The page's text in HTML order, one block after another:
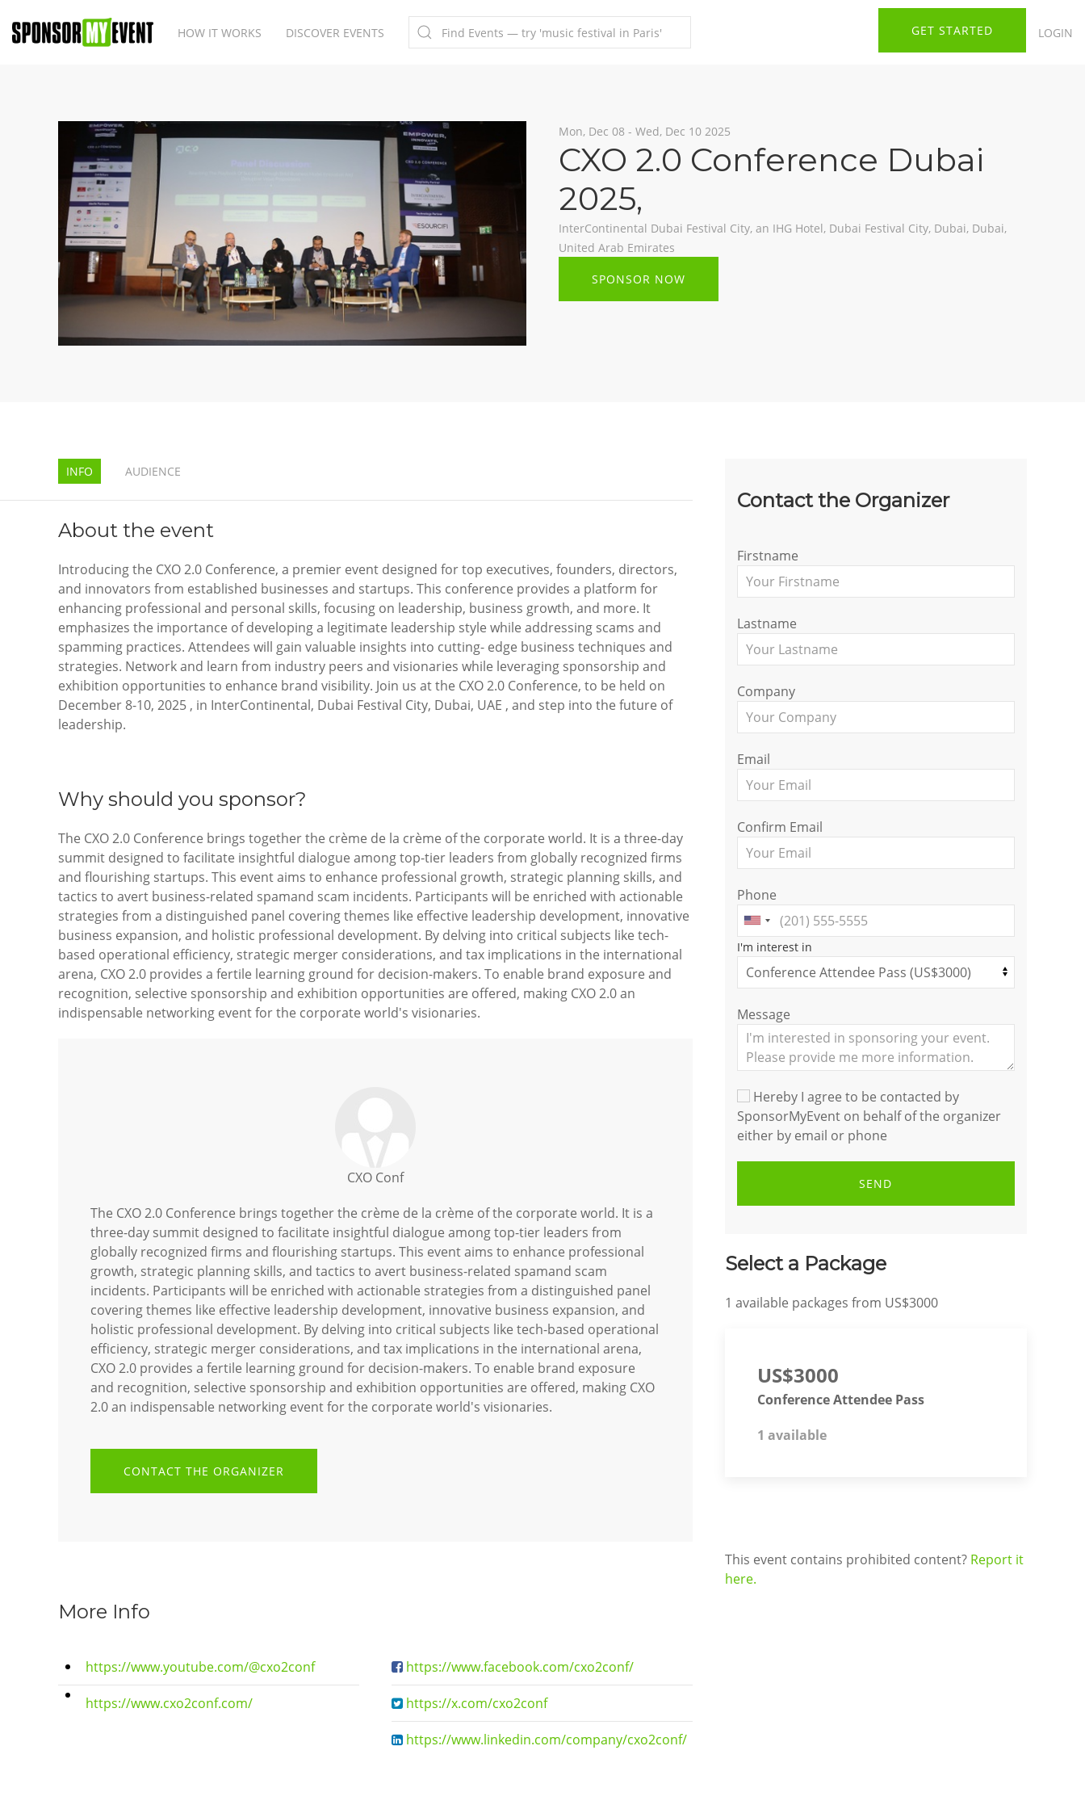
HOW IT WORKS DISCOVER EVENTS GET STARTED LOGIN
Mon, Dec 08 - Wed, Dec 10 2025
CXO 2.0 Conference Dubai
2025,
InterContinental Dubai Festival City, an IHG Hotel, Dubai Festival City, Dubai, Dubai,
United Arab Emirates
SPONSOR NOW
INFO AUDIENCE
About the event
Introducing the CXO 2.0 Conference, a premier event designed for top executives, founders, directors,
and innovators from established businesses and startups. This conference provides a platform for
enhancing professional and personal skills, focusing on leadership, business growth, and more. It
emphasizes the importance of developing a legitimate leadership style while addressing scams and
spamming practices. Attendees will gain valuable insights into cutting- edge business techniques and
strategies. Network and learn from industry peers and visionaries while leveraging sponsorship and
exhibition opportunities to enhance brand visibility. Join us at the CXO 2.0 Conference, to be held on
December 8-10, 2025 , in InterContinental, Dubai Festival City, Dubai, UAE , and step into the future of
leadership.
Why should you sponsor?
The CXO 2.0 Conference brings together the crème de la crème of the corporate world. It is a three-day
summit designed to facilitate insightful dialogue among top-tier leaders from globally recognized firms
and flourishing startups. This event aims to enhance professional growth, strategic planning skills, and
tactics to avert business-related spamand scam incidents. Participants will be enriched with actionable
strategies from a distinguished panel covering themes like effective leadership development, innovative
business expansion, and holistic professional development. By delving into critical subjects like tech-
based operational efficiency, strategic merger considerations, and tax implications in the international
arena, CXO 2.0 provides a fertile learning ground for decision-makers. To enable brand exposure and
recognition, selective sponsorship and exhibition opportunities are offered, making CXO 2.0 an
indispensable networking event for the corporate world's visionaries.
CXO Conf
The CXO 2.0 Conference brings together the crème de la crème of the corporate world. It is a
three-day summit designed to facilitate insightful dialogue among top-tier leaders from
globally recognized firms and flourishing startups. This event aims to enhance professional
growth, strategic planning skills, and tactics to avert business-related spamand scam
incidents. Participants will be enriched with actionable strategies from a distinguished panel
covering themes like effective leadership development, innovative business expansion, and
holistic professional development. By delving into critical subjects like tech-based operational
efficiency, strategic merger considerations, and tax implications in the international arena,
CXO 2.0 provides a fertile learning ground for decision-makers. To enable brand exposure
and recognition, selective sponsorship and exhibition opportunities are offered, making CXO
2.0 an indispensable networking event for the corporate world's visionaries.
CONTACT THE ORGANIZER
More Info
https://www.youtube.com/@cxo2conf
https://www.cxo2conf.com/
https://www.facebook.com/cxo2conf/
https://x.com/cxo2conf
https://www.linkedin.com/company/cxo2conf/
Contact the Organizer
Firstname
Lastname
Company
Email
Confirm Email
Phone
I'm interest in
Message
Hereby I agree to be contacted by
SponsorMyEvent on behalf of the organizer
either by email or phone
SEND
Select a Package
1 available packages from US$3000
US$3000
Conference Attendee Pass
1 available
This event contains prohibited content? Report it
here.